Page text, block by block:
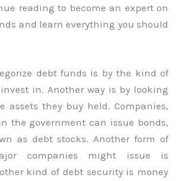
reading to become an expert on
and learn everything you should
debt funds is by the kind of
in. Another way is by looking
assets they buy held. Companies,
the government can issue bonds,
as debt stocks. Another form of
companies might issue is
kind of debt security is money